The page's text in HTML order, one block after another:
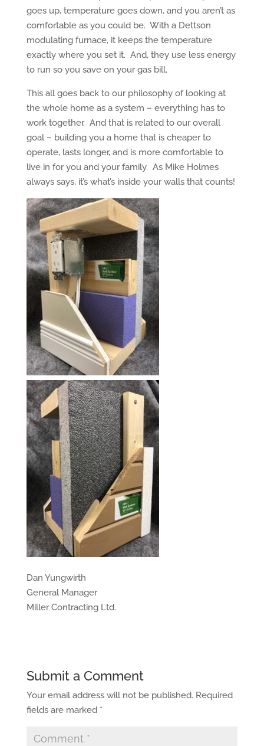
goes up, temperature goes down, and you aren’t as
comfortable as you could be. With a Dettson
modulating furnace, it keeps the temperature
exactly where you set it. And, they use less energy
to run so you save on your gas bill.
This all goes back to our philosophy of looking at
the whole home as a system – everything has to
work together. And that is related to our overall
goal – building you a home that is cheaper to
operate, lasts longer, and is more comfortable to
live in for you and your family. As Mike Holmes
always says, it’s what’s inside your walls that counts!
Dan Yungwirth
General Manager
Miller Contracting Ltd.
Submit a Comment
Your email address will not be published. Required
fields are marked *